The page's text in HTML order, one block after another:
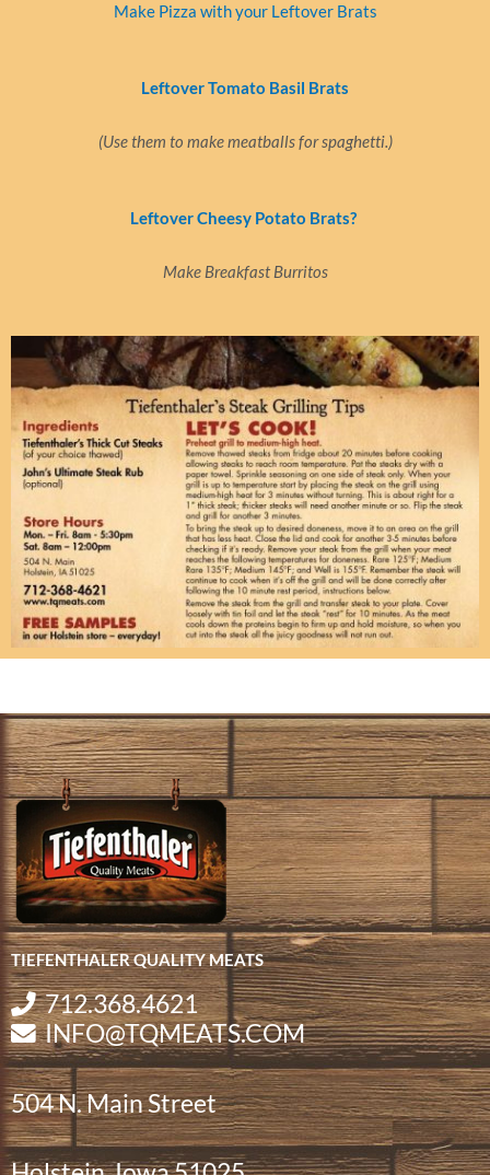
Make Pizza with your Leftover Brats
Leftover Tomato Basil Brats
(Use them to make meatballs for spaghetti.)
Leftover Cheesy Potato Brats?
Make Breakfast Burritos
TIEFENTHALER QUALITY MEATS
712.368.4621
INFO@TQMEATS.COM
504 N. Main Street